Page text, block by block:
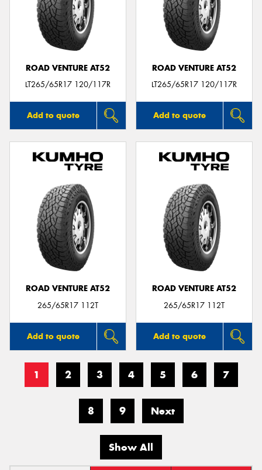
ROAD VENTURE AT52
LT265/65R17 120/117R
Add to quote
ROAD VENTURE AT52
LT265/65R17 120/117R
Add to quote
ROAD VENTURE AT52
265/65R17 112T
Add to quote
ROAD VENTURE AT52
265/65R17 112T
Add to quote
1 2 3 4 5 6 7
8 9 Next
Show All